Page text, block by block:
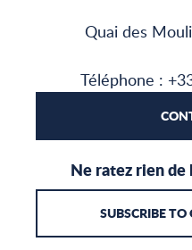
Quai des
Téléphone :
Ne ratez rien de
SUBSCRIBE